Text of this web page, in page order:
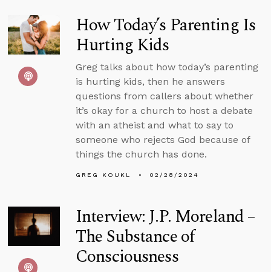
How Today’s Parenting Is
Hurting Kids
Greg talks about how today’s parenting
is hurting kids, then he answers
questions from callers about whether
it’s okay for a church to host a debate
with an atheist and what to say to
someone who rejects God because of
things the church has done.
GREG KOUKL 02/28/2024
Interview: J.P. Moreland –
The Substance of
Consciousness